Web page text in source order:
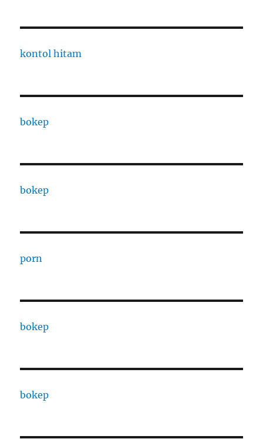
kontol hitam
bokep
bokep
porn
bokep
bokep